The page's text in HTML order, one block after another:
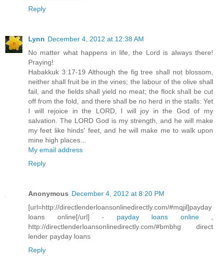
Reply
Lynn December 4, 2012 at 12:38 AM
No matter what happens in life, the Lord is always there!
Praying!
Habakkuk 3:17-19 Although the fig tree shall not blossom,
neither shall fruit be in the vines; the labour of the olive shall
fail, and the fields shall yield no meat; the flock shall be cut
off from the fold, and there shall be no herd in the stalls: Yet
I will rejoice in the LORD, I will joy in the God of my
salvation. The LORD God is my strength, and he will make
my feet like hinds' feet, and he will make me to walk upon
mine high places...
My email address
Reply
Anonymous December 4, 2012 at 8:20 PM
[url=http://directlenderloansonlinedirectly.com/#mqjil]payday
loans online[/url] - payday loans online,
http://directlenderloansonlinedirectly.com/#bmbhg direct
lender payday loans
Reply